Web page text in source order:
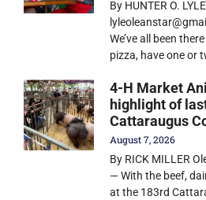
By HUNTER O. LYLE
We’ve all been
pizza, have one or
4-H Market
highlight of
Cattaraugus
August 7, 2026
By RICK MILLER
— With the beef,
at the 183rd